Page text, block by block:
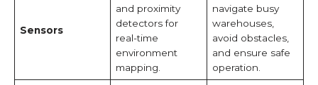
Sensors
and proximity
detectors for
real-time
environment
mapping.
navigate busy
warehouses,
avoid obstacles,
and ensure safe
operation.